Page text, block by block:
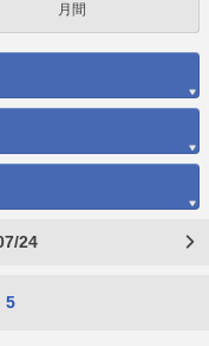
月間
24
5